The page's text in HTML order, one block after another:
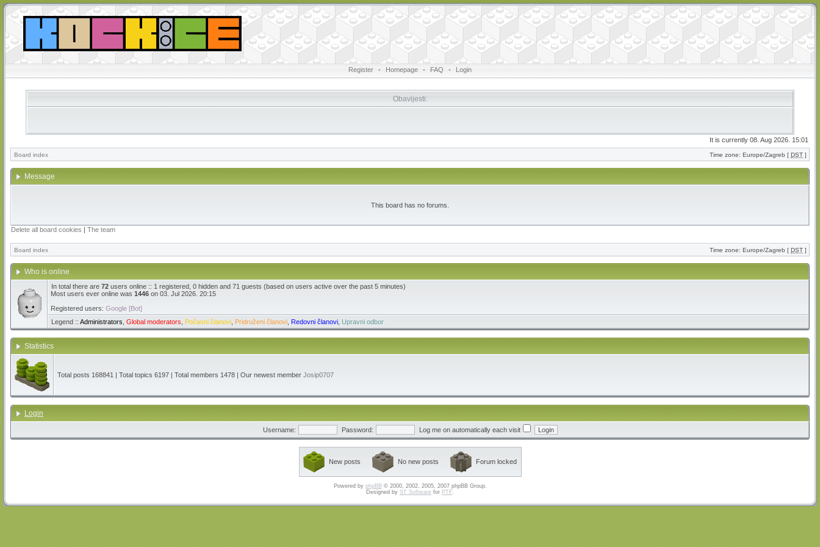
Register • Homepage • FAQ • Login
Obavijesti:
It is currently 08. Aug 2026. 15:01
Board index Time zone: Europe/Zagreb [ DST ]
Message
This board has no forums.
Delete all board cookies | The team
Board index Time zone: Europe/Zagreb [ DST ]
Who is online
In total there are 72 users online :: 1 registered, 0 hidden and 71 guests (based on users active over the past 5 minutes)
Most users ever online was 1446 on 03. Jul 2026. 20:15
Registered users: Google [Bot]
Legend :: Administrators Global moderators Počasni članovi Pridruženi članovi Redovni članovi Upravni odbor
Statistics
Total posts 168841 | Total topics 6197 | Total members 1478 | Our newest member Josip0707
Login
Username: Password: Log me on automatically each visit
New posts No new posts Forum locked
Powered by phpBB© 2000, 2002, 2005, 2007 phpBB Group.
Designed by ST Software for PTF.